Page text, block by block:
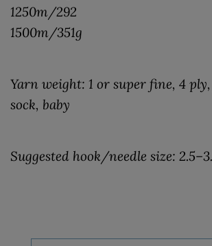
1250m/292
1500m/351g
Yarn weight: 1 or super fine, 4
sock, baby
Suggested hook/needle size: